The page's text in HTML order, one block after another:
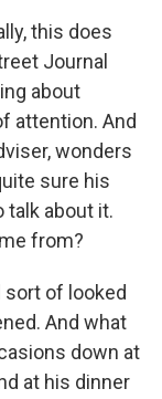
this does
Journal
about
attention. And
wonders
sure his
about it.
from?
sort of looked
And what
down at
at his dinner